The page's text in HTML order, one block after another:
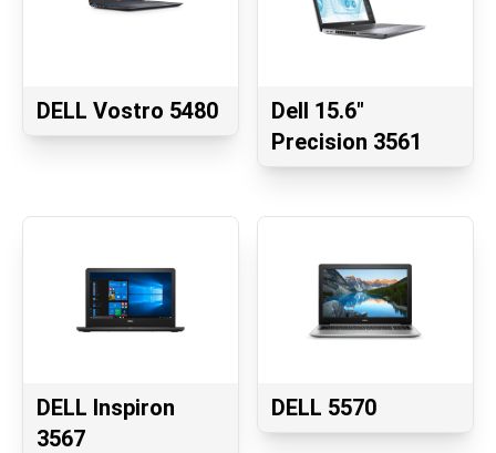
DELL Vostro 5480
Dell 15.6"
Precision 3561
DELL Inspiron
3567
DELL 5570